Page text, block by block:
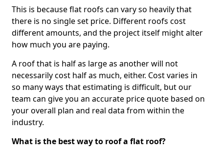
This is because flat roofs can vary so heavily that
there is no single set price. Different roofs cost
different amounts, and the project itself might alter
how much you are paying.
A roof that is half as large as another will not
necessarily cost half as much, either. Cost varies in
so many ways that estimating is difficult, but our
team can give you an accurate price quote based on
your overall plan and real data from within the
industry.
What is the best way to roof a flat roof?